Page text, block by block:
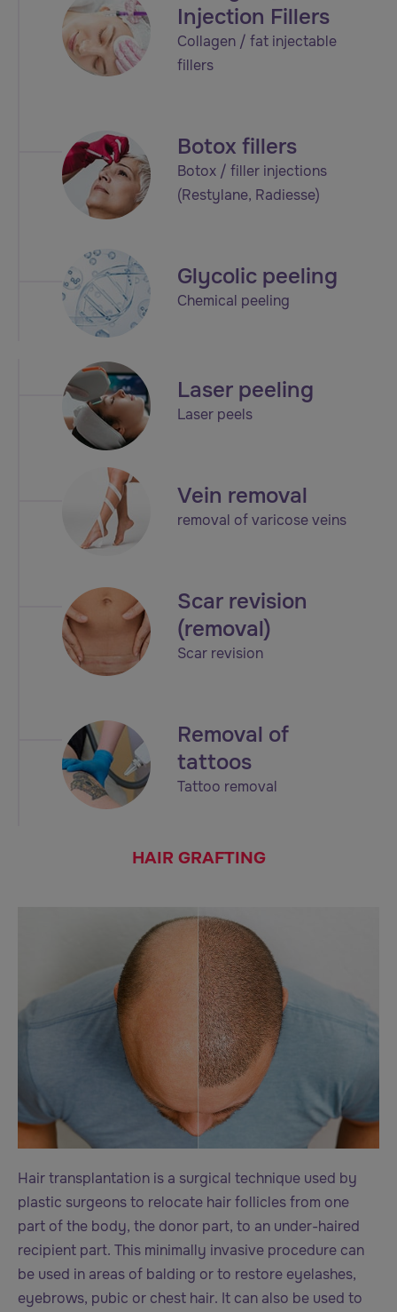
Injection Fillers
Collagen / fat injectable
fillers
Botox fillers
Botox / filler injections
(Restylane, Radiesse)
Glycolic peeling
Chemical peeling
Laser peeling
Laser peels
Vein removal
removal of varicose veins
Scar revision
(removal)
Scar revision
Removal of
tattoos
Tattoo removal
HAIR GRAFTING
Hair transplantation is a surgical technique used by
plastic surgeons to relocate hair follicles from one
part of the body, the donor part, to an under-haired
recipient part. This minimally invasive procedure can
be used in areas of balding or to restore eyelashes,
eyebrows, pubic or chest hair. It can also be used to